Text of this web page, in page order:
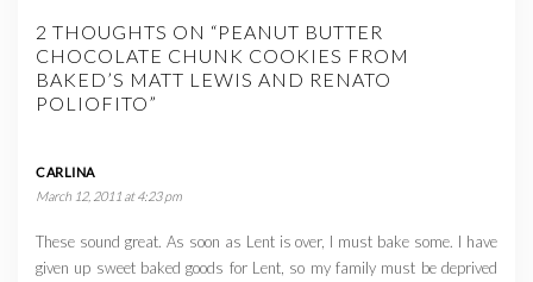
2 THOUGHTS ON “PEANUT BUTTER
CHOCOLATE CHUNK COOKIES FROM
BAKED’S MATT LEWIS AND RENATO
POLIOFITO”
CARLINA
March 12, 2011 at 4:23 pm
These sound great. As soon as Lent is over, I must bake some. I have
given up sweet baked goods for Lent, so my family must be deprived